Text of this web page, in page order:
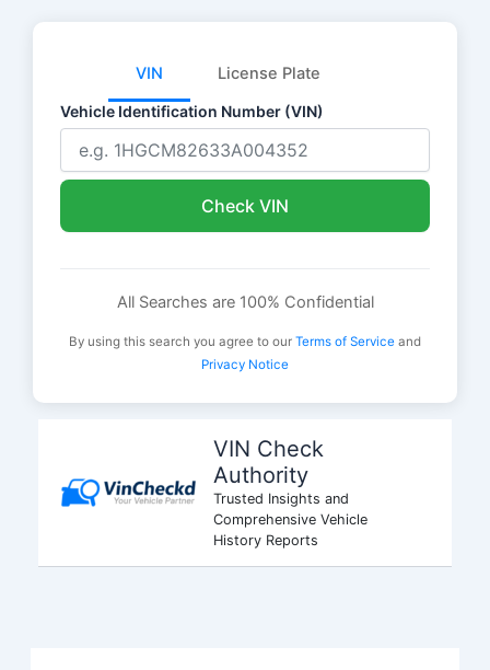
VIN License Plate
Vehicle Identification Number (VIN)
Check VIN
All Searches are 100% Confidential
By using this search you agree to our Terms of Service and
Privacy Notice
VIN Check
Authority
Trusted Insights and
Comprehensive Vehicle
History Reports